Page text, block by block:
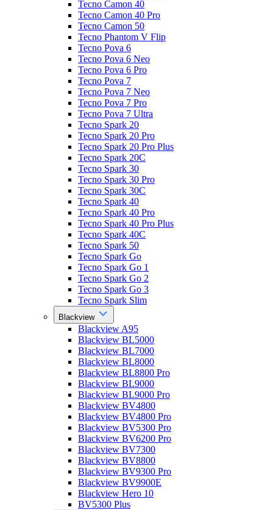
Tecno Camon 40
Tecno Camon 40 Pro
Tecno Camon 50
Tecno Phantom V Flip
Tecno Pova 6
Tecno Pova 6 Neo
Tecno Pova 6 Pro
Tecno Pova 7
Tecno Pova 7 Neo
Tecno Pova 7 Pro
Tecno Pova 7 Ultra
Tecno Spark 20
Tecno Spark 20 Pro
Tecno Spark 20 Pro Plus
Tecno Spark 20C
Tecno Spark 30
Tecno Spark 30 Pro
Tecno Spark 30C
Tecno Spark 40
Tecno Spark 40 Pro
Tecno Spark 40 Pro Plus
Tecno Spark 40C
Tecno Spark 50
Tecno Spark Go
Tecno Spark Go 1
Tecno Spark Go 2
Tecno Spark Go 3
Tecno Spark Slim
Blackview
Blackview A95
Blackview BL5000
Blackview BL7000
Blackview BL8000
Blackview BL8800 Pro
Blackview BL9000
Blackview BL9000 Pro
Blackview BV4800
Blackview BV4800 Pro
Blackview BV5300 Pro
Blackview BV6200 Pro
Blackview BV7300
Blackview BV8800
Blackview BV9300 Pro
Blackview BV9900E
Blackview Hero 10
BV5300 Plus